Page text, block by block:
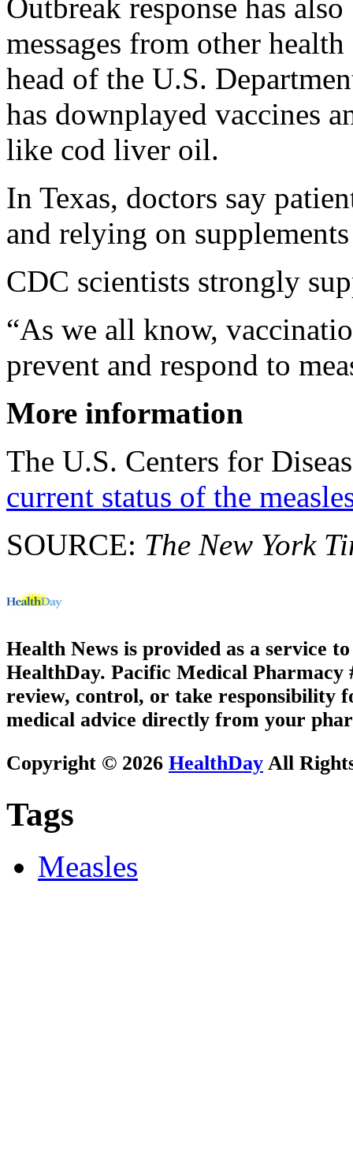
Outbreak response has
messages from other
head of the U.S.
has downplayed vaccines
like cod liver oil.
In Texas, doctors say
and relying on
CDC scientists strongly
“As we all know,
prevent and respond to
More information
The U.S. Centers for
current status of the
SOURCE: The New York
Health News is provided as a service
HealthDay. Pacific Medical Pharmacy
review, control, or take responsibility
medical advice directly from your
Copyright © 2026 HealthDay All
Tags
Measles